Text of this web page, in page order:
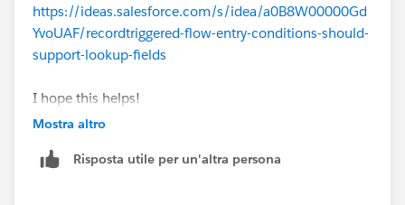
https://ideas.salesforce.com/s/idea/a0B8W00000Gd
YvoUAF/recordtriggered-flow-entry-conditions-should-
support-lookup-fields
I hope this helps!
Saurabh
Mostra altro
Risposta utile per un'altra persona